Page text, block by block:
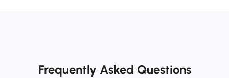
Frequently Asked Questions